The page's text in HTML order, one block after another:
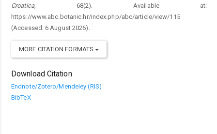
Croatica, 68(2). Available at:
https://www.abc.botanic.hr/index.php/abc/article/view/115
(Accessed: 6 August 2026).
MORE CITATION FORMATS
Download Citation
Endnote/Zotero/Mendeley (RIS)
BibTeX